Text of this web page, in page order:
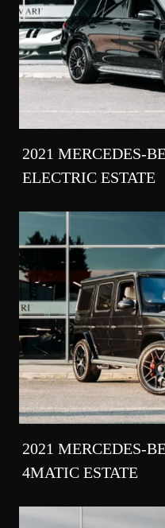
2021 MERCEDES-
ELECTRIC ESTATE
2021 MERCEDES-
4MATIC ESTATE